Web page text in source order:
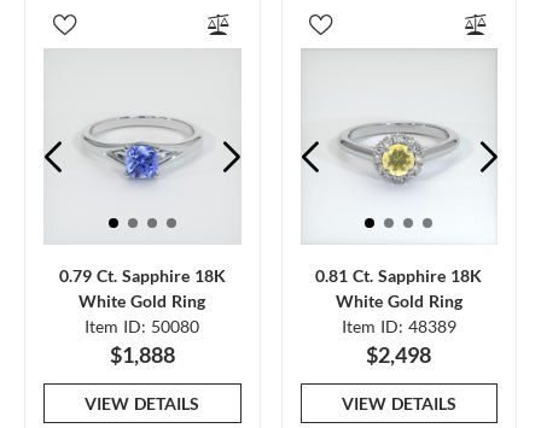
0.79 Ct. Sapphire 18K
White Gold Ring
Item ID: 50080
$1,888
VIEW DETAILS
0.81 Ct. Sapphire 18K
White Gold Ring
Item ID: 48389
$2,498
VIEW DETAILS